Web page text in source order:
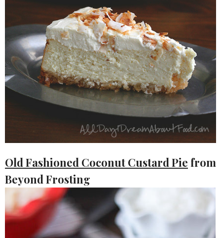
Old Fashioned Coconut Custard Pie from
Beyond Frosting